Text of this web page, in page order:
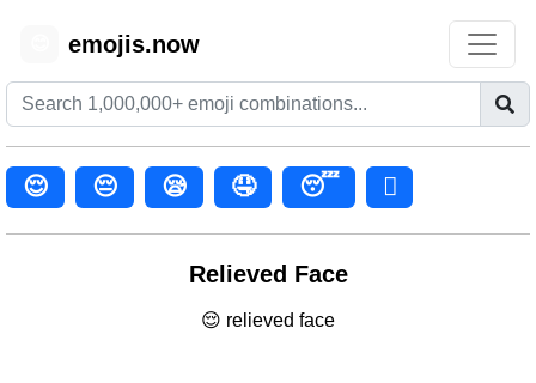
emojis.now
😌 😔 😪 🤤 😴 🫩
Relieved Face
😌 relieved face